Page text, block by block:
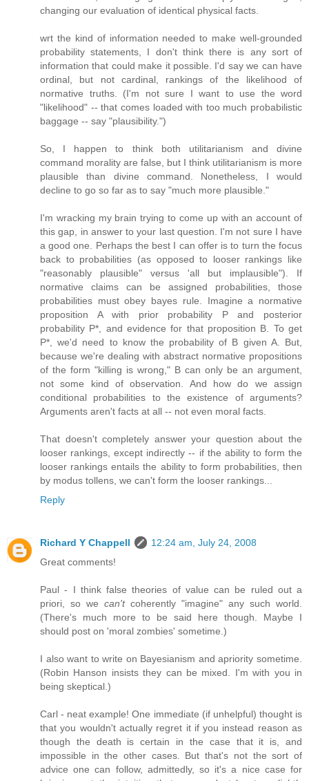
changing our evaluation of identical physical facts.
wrt the kind of information needed to make well-grounded
probability statements, I don't think there is any sort of
information that could make it possible. I'd say we can have
ordinal, but not cardinal, rankings of the likelihood of
normative truths. (I'm not sure I want to use the word
"likelihood" -- that comes loaded with too much probabilistic
baggage -- say "plausibility.")
So, I happen to think both utilitarianism and divine
command morality are false, but I think utilitarianism is more
plausible than divine command. Nonetheless, I would
decline to go so far as to say "much more plausible."
I'm wracking my brain trying to come up with an account of
this gap, in answer to your last question. I'm not sure I have
a good one. Perhaps the best I can offer is to turn the focus
back to probabilities (as opposed to looser rankings like
"reasonably plausible" versus 'all but implausible"). If
normative claims can be assigned probabilities, those
probabilities must obey bayes rule. Imagine a normative
proposition A with prior probability P and posterior
probability P*, and evidence for that proposition B. To get
P*, we'd need to know the probability of B given A. But,
because we're dealing with abstract normative propositions
of the form "killing is wrong," B can only be an argument,
not some kind of observation. And how do we assign
conditional probabilities to the existence of arguments?
Arguments aren't facts at all -- not even moral facts.
That doesn't completely answer your question about the
looser rankings, except indirectly -- if the ability to form the
looser rankings entails the ability to form probabilities, then
by modus tollens, we can't form the looser rankings...
Reply
Richard Y Chappell
12:24 am, July 24, 2008
Great comments!
Paul - I think false theories of value can be ruled out a
priori, so we can'tcoherently "imagine" any such world.
(There's much more to be said here though. Maybe I
should post on 'moral zombies' sometime.)
I also want to write on Bayesianism and apriority sometime.
(Robin Hanson insists they can be mixed. I'm with you in
being skeptical.)
Carl - neat example! One immediate (if unhelpful) thought is
that you wouldn't actually regret it if you instead reason as
though the death is certain in the case that it is, and
impossible in the other cases. But that's not the sort of
advice one can follow, admittedly, so it's a nice case for